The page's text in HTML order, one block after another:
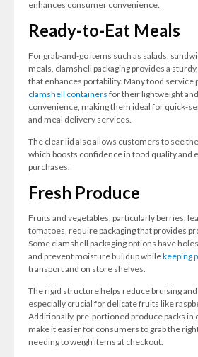
enhances consumer convenience.
Ready-to-Eat Meals
For grab-and-go items such as salads,
meals, clamshell packaging provides a
that enhances portability. Many food service
clamshell containers for their lightweight
convenience, making them ideal for quick-
and meal delivery services.
The clear lid also allows customers to see
which boosts confidence in food quality and
purchases.
Fresh Produce
Fruits and vegetables, particularly berries,
tomatoes, require packaging that provides
Some clamshell packaging options have
and prevent moisture buildup whilekeeping
transport and on store shelves.
The rigid structure helps reduce bruising
especially crucial for delicate fruits like
Additionally, pre-portioned produce packs in
make it easier for consumers to grab the
needing to weigh items at checkout.